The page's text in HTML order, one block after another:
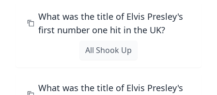
What was the title of Elvis Presley's
first number one hit in the UK?
All Shook Up
What was the title of Elvis Presley's